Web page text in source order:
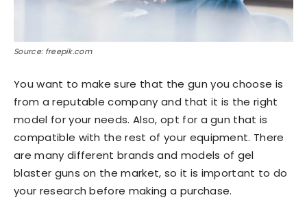
Source: freepik.com
You want to make sure that the gun you choose is
from a reputable company and that it is the right
model for your needs. Also, opt for a gun that is
compatible with the rest of your equipment. There
are many different brands and models of gel
blaster guns on the market, so it is important to do
your research before making a purchase.